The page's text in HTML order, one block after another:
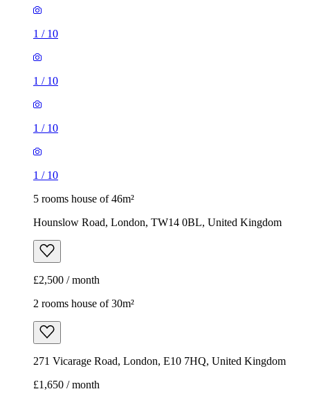
1 / 10
1 / 10
1 / 10
1 / 10
5 rooms house of 46m²
Hounslow Road, London, TW14 0BL, United Kingdom
£2,500 / month
2 rooms house of 30m²
271 Vicarage Road, London, E10 7HQ, United Kingdom
£1,650 / month